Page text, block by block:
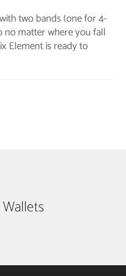
two bands (one for 4-
no matter where you fall
Element is ready to